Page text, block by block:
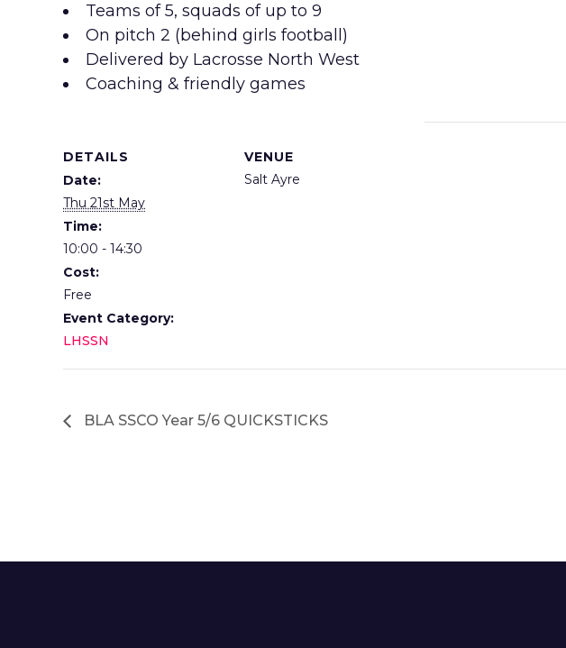
Teams of 5, squads of up to 9
On pitch 2 (behind girls football)
Delivered by Lacrosse North West
Coaching & friendly games
DETAILS
Date:
Thu 21st May
Time:
10:00 - 14:30
Cost:
Free
Event Category:
LHSSN
VENUE
Salt Ayre
BLA SSCO Year 5/6 QUICKSTICKS